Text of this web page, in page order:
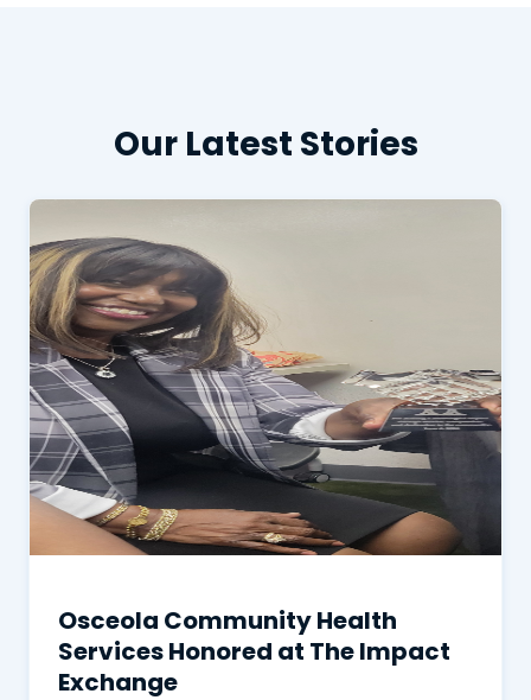
Our Latest Stories
Osceola Community Health
Services Honored at The Impact
Exchange